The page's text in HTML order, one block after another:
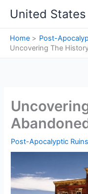
content
United
Home
Post-
Uncovering The
Post-Apocalyptic